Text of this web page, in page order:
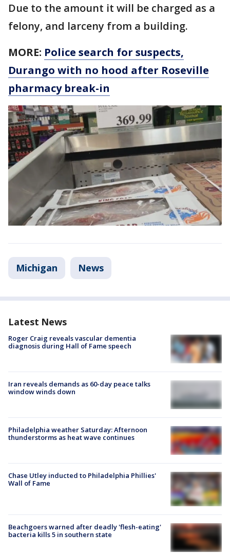
Due to the amount it will be charged as a
felony, and larceny from a building.
MORE: Police search for suspects,
Durango with no hood after Roseville
pharmacy break-in
Michigan News
Latest News
Roger Craig reveals vascular dementia
diagnosis during Hall of Fame speech
Iran reveals demands as 60-day peace talks
window winds down
Philadelphia weather Saturday: Afternoon
thunderstorms as heat wave continues
Chase Utley inducted to Philadelphia Phillies'
Wall of Fame
Beachgoers warned after deadly 'flesh-eating'
bacteria kills 5 in southern state